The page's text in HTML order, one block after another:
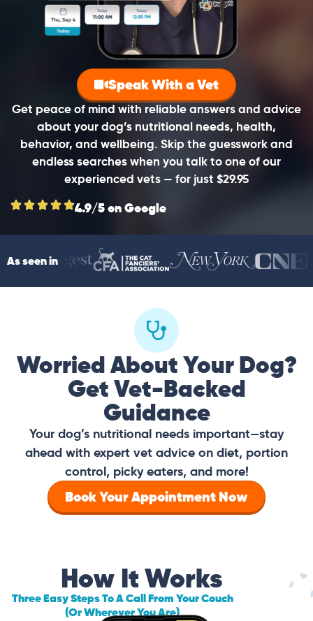
Get peace of mind with reliable answers and advice
about your dog’s nutritional needs, health,
behavior, and wellbeing. Skip the guesswork and
endless searches when you talk to one of our
experienced vets — for just $29.95
Speak With a Vet
4.9/5 on Google
As seen in
Worried About Your Dog?
Get Vet-Backed
Guidance
Your dog’s nutritional needs important—stay
ahead with expert vet advice on diet, portion
control, picky eaters, and more!
Book Your Appointment Now
How It Works
Three Easy Steps To A Call From Your Couch
(Or Wherever You Are)